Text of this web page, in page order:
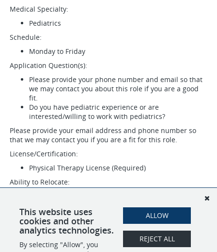
Medical Specialty:
Pediatrics
Schedule:
Monday to Friday
Application Question(s):
Please provide your phone number and email so that
we may contact you about this role if you are a good
fit.
Do you have pediatric experience or are
interested/willing to work with pediatrics?
Please provide your email address and phone number so
that we may contact you if you are a fit for this role.
License/Certification:
Physical Therapy License (Required)
Ability to Relocate:
Work Location: In person
SHARE APPLY
This website uses
cookies and other
analytics technologies.
By selecting "Allow", you
ALLOW
REJECT ALL